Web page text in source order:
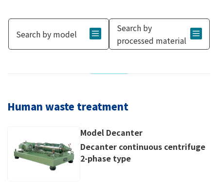
Search by model
Search by
processed material
Human waste treatment
Model Decanter
Decanter continuous centrifuge
2-phase type